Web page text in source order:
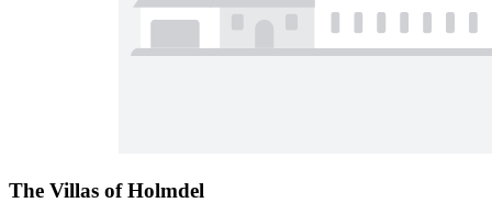
The Villas of Holmdel